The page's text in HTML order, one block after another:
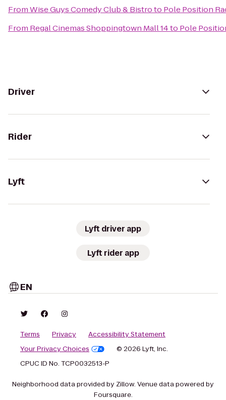
FromWise Guys Comedy Club & Bistroto Pole Position
From Regal Cinemas Shoppingtown Mall 14to Pole
Driver
Rider
Lyft
Lyft driver app
Lyft rider app
EN
Terms Privacy
Accessibility Statement
Your Privacy Choices
© 2026 Lyft, Inc.
CPUC ID No. TCP0032513-P
Neighborhood data provided by Zillow. Venue data powered by
Foursquare.